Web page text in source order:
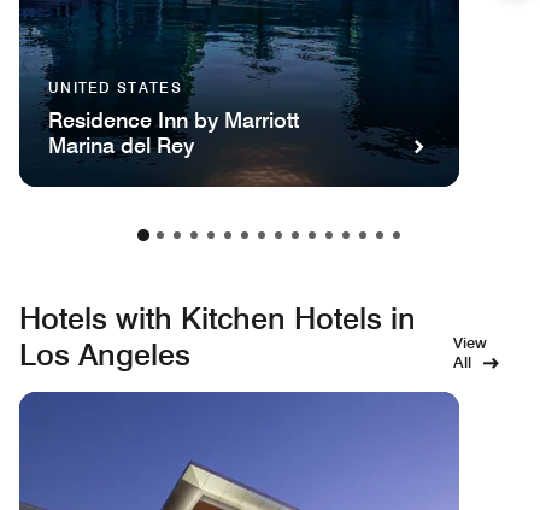
UNITED STATES
Residence Inn by Marriott
Marina del Rey
Hotels with Kitchen Hotels in
Los Angeles
View
All